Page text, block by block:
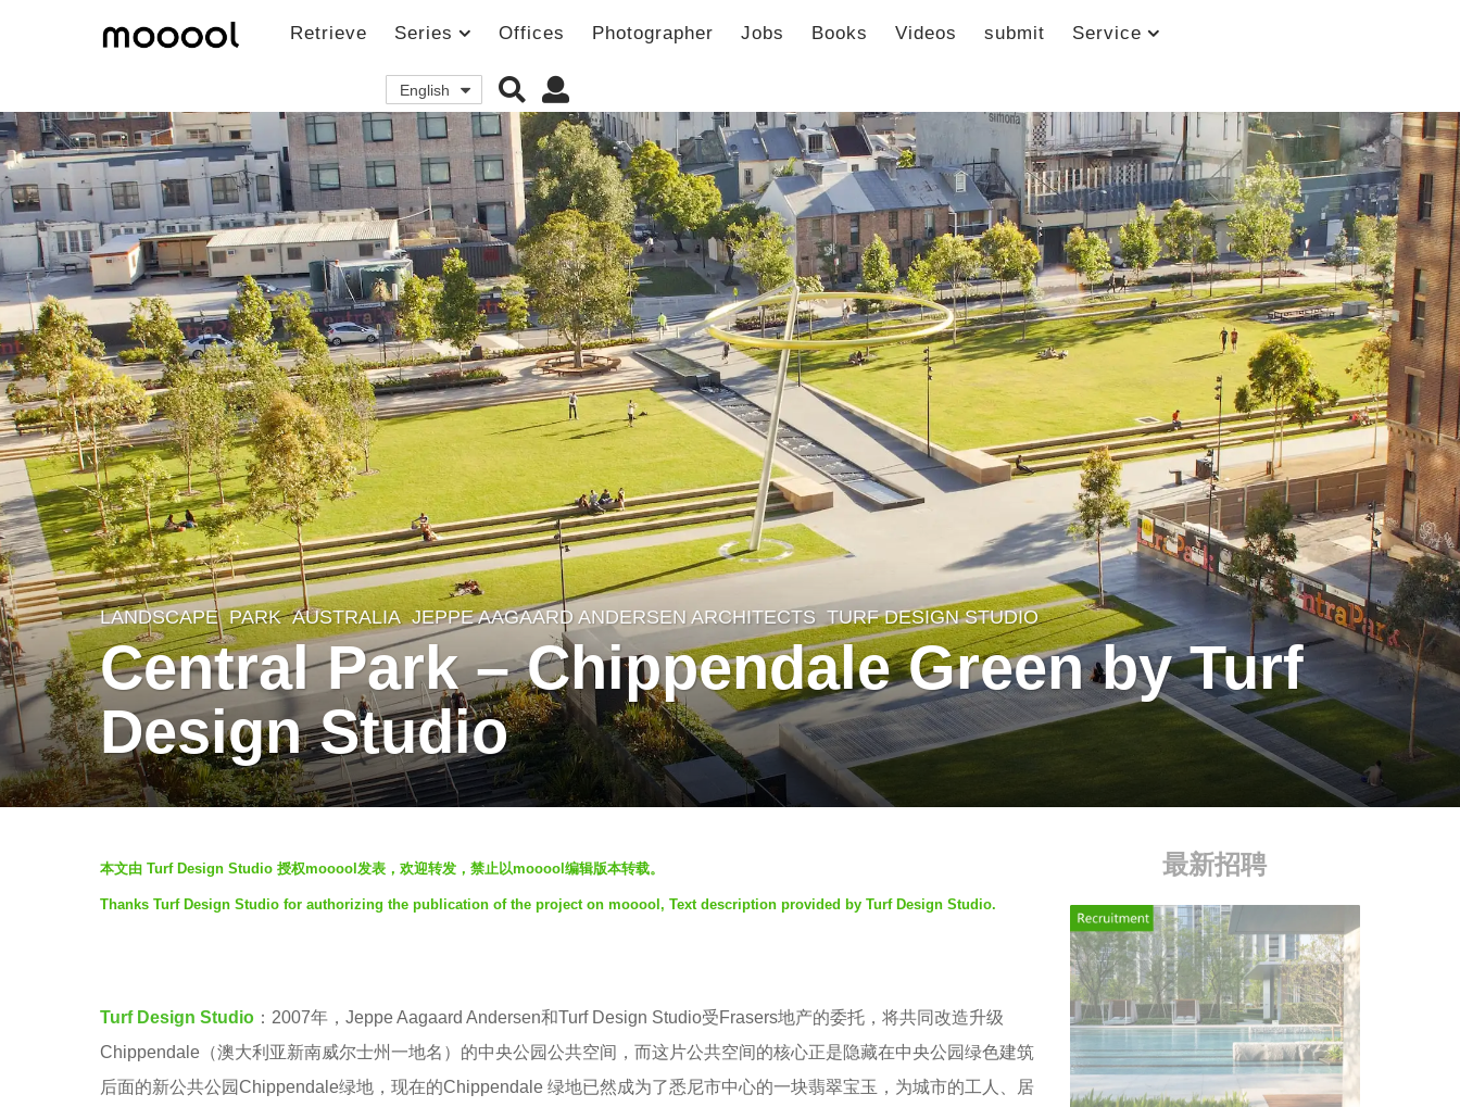
Retrieve Series Offices Photographer Jobs Books Videos submit Service
English
7
y
e
a
r
s
g
o
LANDSCAPE PARK AUSTRALIA JEPPE AAGAARD ANDERSEN ARCHITECTS ,TURF DESIGN STUDIO
Central Park – Chippendale Green by Turf
Design Studio
y
V
.
本文由 Turf Design Studio 授权mooool发表，欢迎转发，禁止以mooool编辑版本转载。
Thanks Turf Design Studio for authorizing the publication of the project on mooool, Text description provided by Turf Design Studio.
Turf Design Studio ：2007年，Jeppe Aagaard Andersen和Turf Design Studio受Frasers地产的委托，将共同改造升级
Chippendale（澳大利亚新南威尔士州一地名）的中央公园公共空间，而这片公共空间的核心正是隐藏在中央公园绿色建筑
后面的新公共公园Chippendale绿地，现在的Chippendale 绿地已然成为了悉尼市中心的一块翡翠宝玉，为城市的工人、居
最新招聘